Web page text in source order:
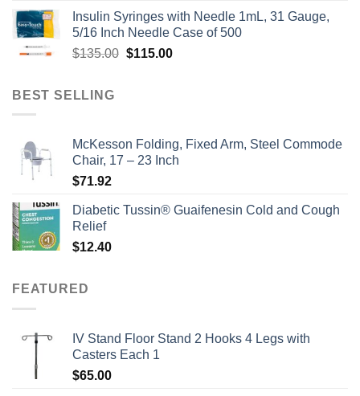
was:
$135.00.
is:
$110.00.
Insulin Syringes with Needle 1mL, 31 Gauge,
5/16 Inch Needle Case of 500
$135.00 Original
$115.00Current
BEST SELLING
McKesson Folding, Fixed Arm, Steel Commode
Chair, 17 – 23 Inch
$71.92
Diabetic Tussin® Guaifenesin Cold and Cough
Relief
$12.40
FEATURED
IV Stand Floor Stand 2 Hooks 4 Legs with
Casters Each 1
$65.00